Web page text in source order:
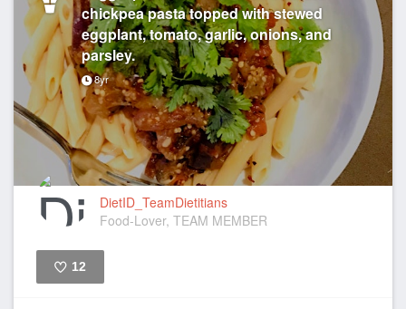
chickpea pasta topped with stewed
eggplant, tomato, garlic, onions, and
parsley.
8yr
DietID_TeamDietitians
Food-Lover, TEAM MEMBER
12